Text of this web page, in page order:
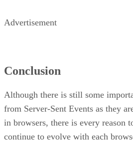
Advertisement
Conclusion
Although there is still some
from Server-Sent Events as they
in browsers, there is every reason
continue to evolve with each